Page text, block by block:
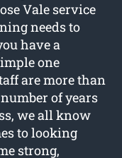
Vale service
needs to
have a
one
are more than
of years
we all know
to looking
strong,